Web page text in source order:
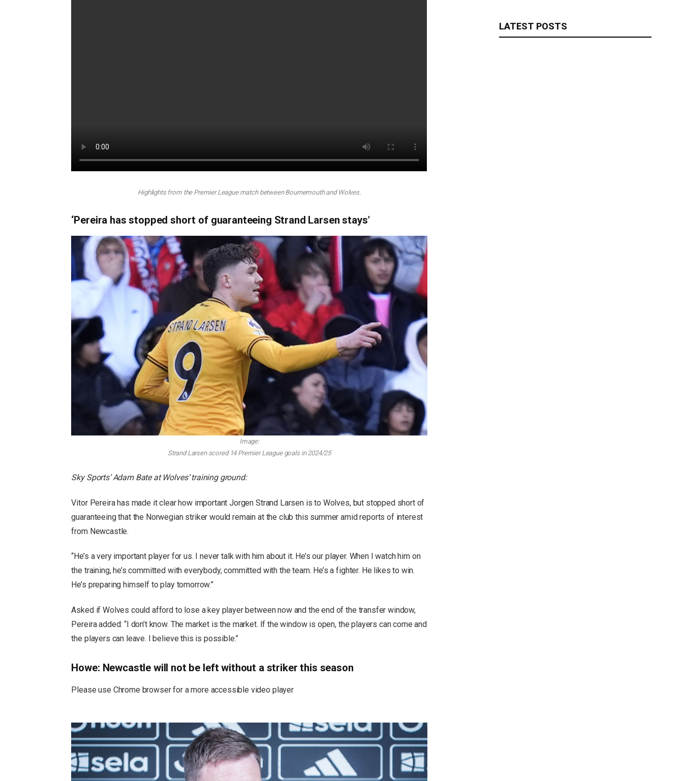
Highlights from the Premier League match between Bournemouth and Wolves.
‘Pereira has stopped short of guaranteeing Strand Larsen stays’
Image:
Strand Larsen scored 14 Premier League goals in 2024/25
Sky Sports’ Adam Bate at Wolves’ training ground:
Vitor Pereira has made it clear how important Jorgen Strand Larsen is to Wolves, but stopped short of
guaranteeing that the Norwegian striker would remain at the club this summer amid reports of interest
from Newcastle.
“He’s a very important player for us. I never talk with him about it. He’s our player. When I watch him on
the training, he’s committed with everybody, committed with the team. He’s a fighter. He likes to win.
He’s preparing himself to play tomorrow.”
Asked if Wolves could afford to lose a key player between now and the end of the transfer window,
Pereira added: “I don’t know. The market is the market. If the window is open, the players can come and
the players can leave. I believe this is possible.”
Howe: Newcastle will not be left without a striker this season
Please use Chrome browser for a more accessible video player
LATEST POSTS